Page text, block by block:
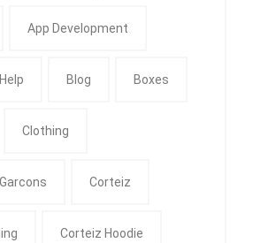
App Development
Blog Boxes
Clothing
Corteiz
Corteiz Hoodie